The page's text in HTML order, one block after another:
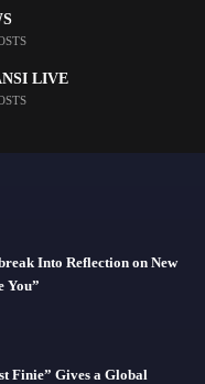
LIVE
Into Reflection on New
You”
Finie” Gives a Global